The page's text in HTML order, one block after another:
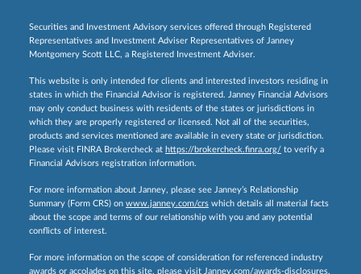
Securities and Investment Advisory services offered through Registered
Representatives and Investment Adviser Representatives of Janney
Montgomery Scott LLC, a Registered Investment Adviser.
This website is only intended for clients and interested investors residing in
states in which the Financial Advisor is registered. Janney Financial Advisors
may only conduct business with residents of the states or jurisdictions in
which they are properly registered or licensed. Not all of the securities,
products and services mentioned are available in every state or jurisdiction.
Please visit FINRA Brokercheck at https://brokercheck.finra.org/ to verify a
Financial Advisors registration information.
For more information about Janney, please see Janney’s Relationship
Summary (Form CRS) on www.janney.com/crs which details all material facts
about the scope and terms of our relationship with you and any potential
conflicts of interest.
For more information on the scope of consideration for referenced industry
awards or accolades on this site, please visit Janney.com/awards-disclosures.